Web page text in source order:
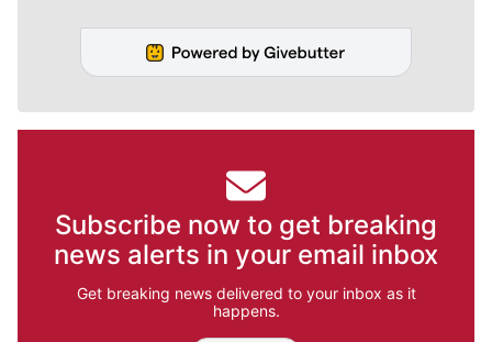
Subscribe now to get breaking
news alerts in your email inbox
Get breaking news delivered to your inbox as it
happens.